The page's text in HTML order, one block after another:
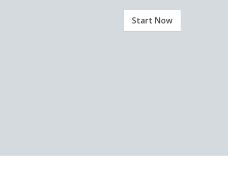
Start Now